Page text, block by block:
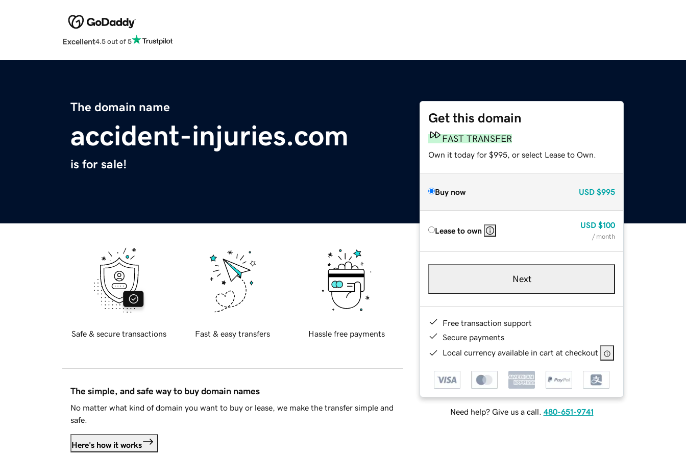
Excellent4.5 out of 5
The domain name
accident-injuries.com
is for sale!
Get this domain
FAST TRANSFER
Own it today for $995, or select Lease to Own.
Buy now USD $995
Lease to own
USD $100
/ month
Next
Free transaction support
Secure payments
Local currency available in cart at checkout
Need help? Give us a call. 480-651-9741
Safe & secure transactions Fast & easy transfers Hassle free payments
The simple, and safe way to buy domain names
No matter what kind of domain you want to buy or lease, we make the transfer simple and
safe.
Here's how it works